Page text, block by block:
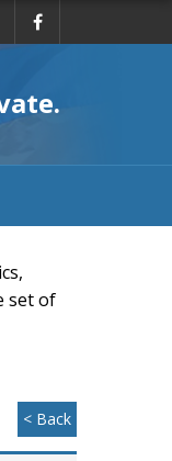
set of
< Back